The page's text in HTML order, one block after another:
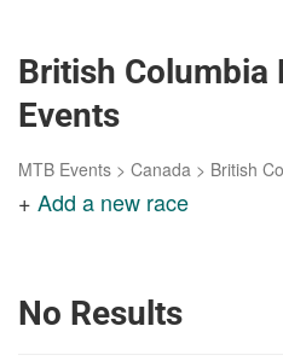
British Columbia
Events
MTB Events > Canada > British
+ Add a new race
No Results